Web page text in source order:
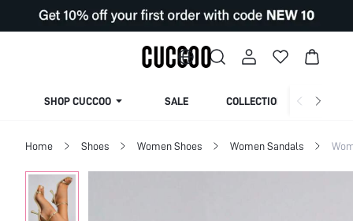
SHOP CUCCOO SALE COLLECTION
Home Shoes Women Shoes Women Sandals